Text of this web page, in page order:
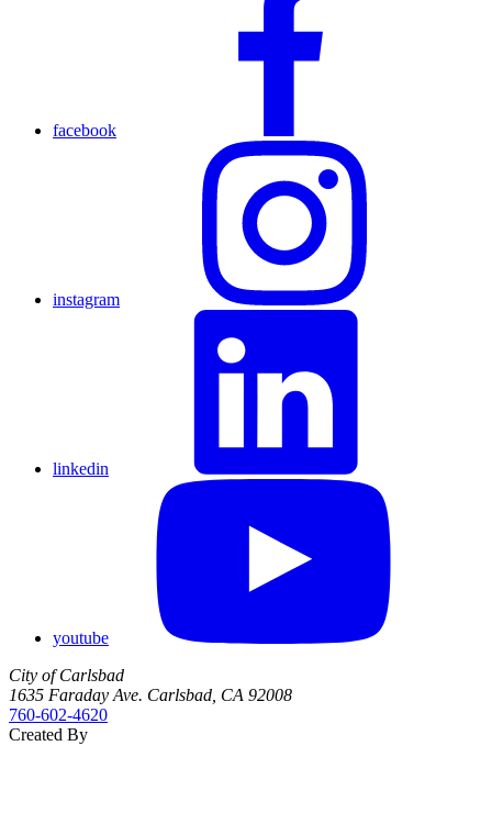
facebook
instagram
linkedin
youtube
City of Carlsbad
1635 Faraday Ave. Carlsbad, CA 92008
760‑602‑4620
Created By